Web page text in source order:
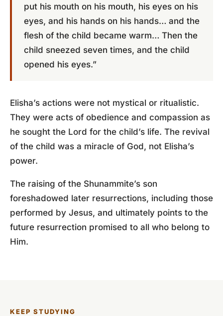
put his mouth on his mouth, his eyes on his
eyes, and his hands on his hands… and the
flesh of the child became warm… Then the
child sneezed seven times, and the child
opened his eyes.”
Elisha’s actions were not mystical or ritualistic.
They were acts of obedience and compassion as
he sought the Lord for the child’s life. The revival
of the child was a miracle of God, not Elisha’s
power.
The raising of the Shunammite’s son
foreshadowed later resurrections, including those
performed by Jesus, and ultimately points to the
future resurrection promised to all who belong to
Him.
KEEP STUDYING